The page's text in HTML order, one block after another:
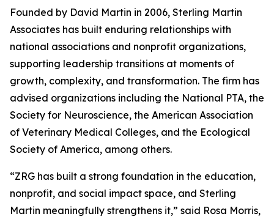
Founded by David Martin in 2006, Sterling Martin
Associates has built enduring relationships with
national associations and nonprofit organizations,
supporting leadership transitions at moments of
growth, complexity, and transformation. The firm has
advised organizations including the National PTA, the
Society for Neuroscience, the American Association
of Veterinary Medical Colleges, and the Ecological
Society of America, among others.
“ZRG has built a strong foundation in the education,
nonprofit, and social impact space, and Sterling
Martin meaningfully strengthens it,” said Rosa Morris,